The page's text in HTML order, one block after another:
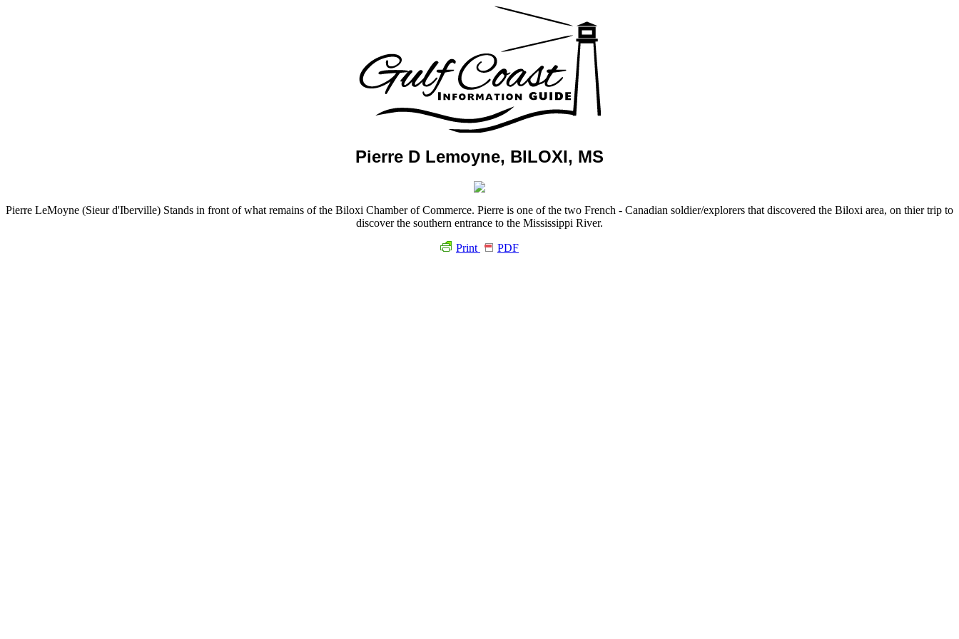
Pierre D Lemoyne, BILOXI, MS
Pierre LeMoyne (Sieur d'Iberville) Stands in front of what remains of the Biloxi Chamber of Commerce. Pierre is one of the two French - Canadian soldier/explorers that discovered the Biloxi area, on thier trip to
discover the southern entrance to the Mississippi River.
Print PDF